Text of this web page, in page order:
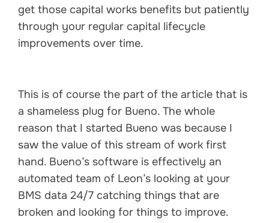
get those capital works benefits but patiently
through your regular capital lifecycle
improvements over time.
This is of course the part of the article that is
a shameless plug for Bueno. The whole
reason that I started Bueno was because I
saw the value of this stream of work first
hand. Bueno’s software is effectively an
automated team of Leon’s looking at your
BMS data 24/7 catching things that are
broken and looking for things to improve.